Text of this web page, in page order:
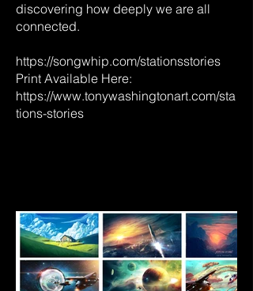
discovering how deeply we are all
connected.
https://songwhip.com/stationsstories
Print Available Here:
https://www.tonywashingtonart.com/sta
tions-stories